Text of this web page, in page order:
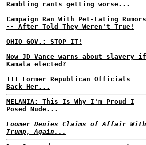
Rambling rants getting worse...
Campaign Ran With Pet-Eating Rumors
-- After Told They Weren't True!
OHIO GOV.: STOP IT!
Now JD Vance warns about slavery if
Kamala elected?
111 Former Republican Officials
Back Her...
MELANIA: This Is Why I'm Proud I
Posed Nude...
Loomer Denies Claims of Affair With
Trump, Again...